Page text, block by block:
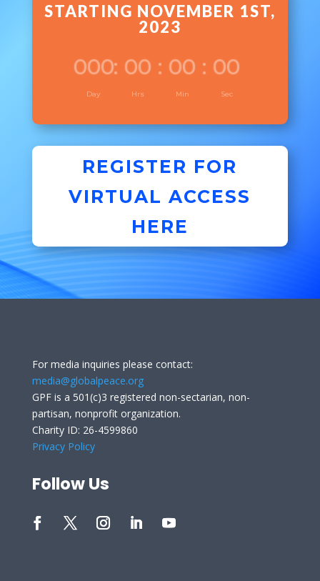
STARTING NOVEMBER 1ST,
2023
000
Day
: 00
Hrs
: 00
Min
: 00
Sec
REGISTER FOR
VIRTUAL ACCESS
HERE
For media inquiries please contact:
media@globalpeace.org
GPF is a 501(c)3 registered non-sectarian, non-
partisan, nonprofit organization.
Charity ID: 26-4599860
Privacy Policy
Follow Us